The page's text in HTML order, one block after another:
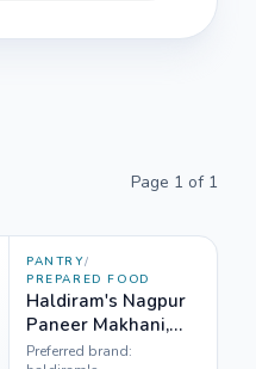
Page 1 of 1
PANTRY/
PREPARED FOOD
Haldiram's Nagpur
Paneer Makhani,
300g
Preferred brand: